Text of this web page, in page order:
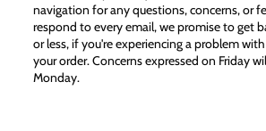
navigation for any questions, concerns, or
respond to every email, we promise to get
or less, if you're experiencing a problem
your order. Concerns expressed on Friday
Monday.